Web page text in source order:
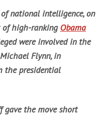
national intelligence, on
of high-ranking Obama
were involved in the
Flynn, in
the presidential
gave the move short